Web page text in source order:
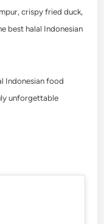
crispy fried duck,
best halal Indonesian
Indonesian food
unforgettable